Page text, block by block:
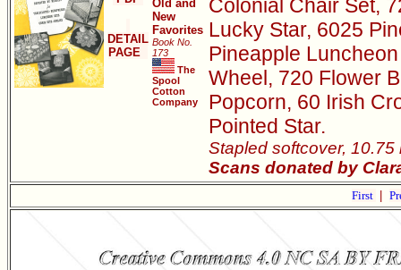
DETAIL
PAGE
Old and
New
Favorites
Book No.
173
The
Spool
Cotton
Company
Colonial Chair Set,
Lucky Star, 6025
Pineapple
Wheel, 720 Flower
Popcorn, 60 Irish
Pointed Star.
Stapled softcover,
Scans donated by
First